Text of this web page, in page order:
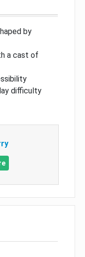
by
a cast of
difficulty